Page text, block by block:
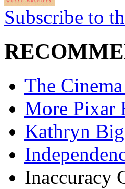
Subscribe to
The
More Pixar
Kathryn
Inaccuracy